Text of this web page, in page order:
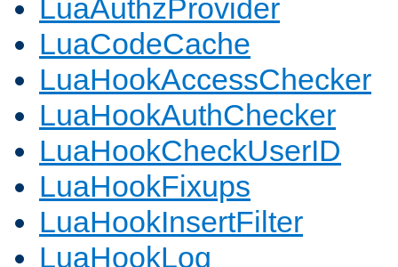
LuaAuthzProvider
LuaCodeCache
LuaHookAccessChecker
LuaHookAuthChecker
LuaHookCheckUserID
LuaHookFixups
LuaHookInsertFilter
LuaHookLog